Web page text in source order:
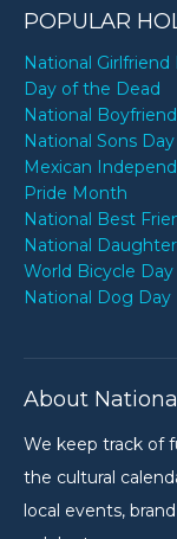
POPULAR
National Girlfriend
Day of the Dead
National
National Sons Day
Mexican
Pride Month
National Best
National
World Bicycle Day
National Dog Day
About
We keep track of
the cultural
local events,